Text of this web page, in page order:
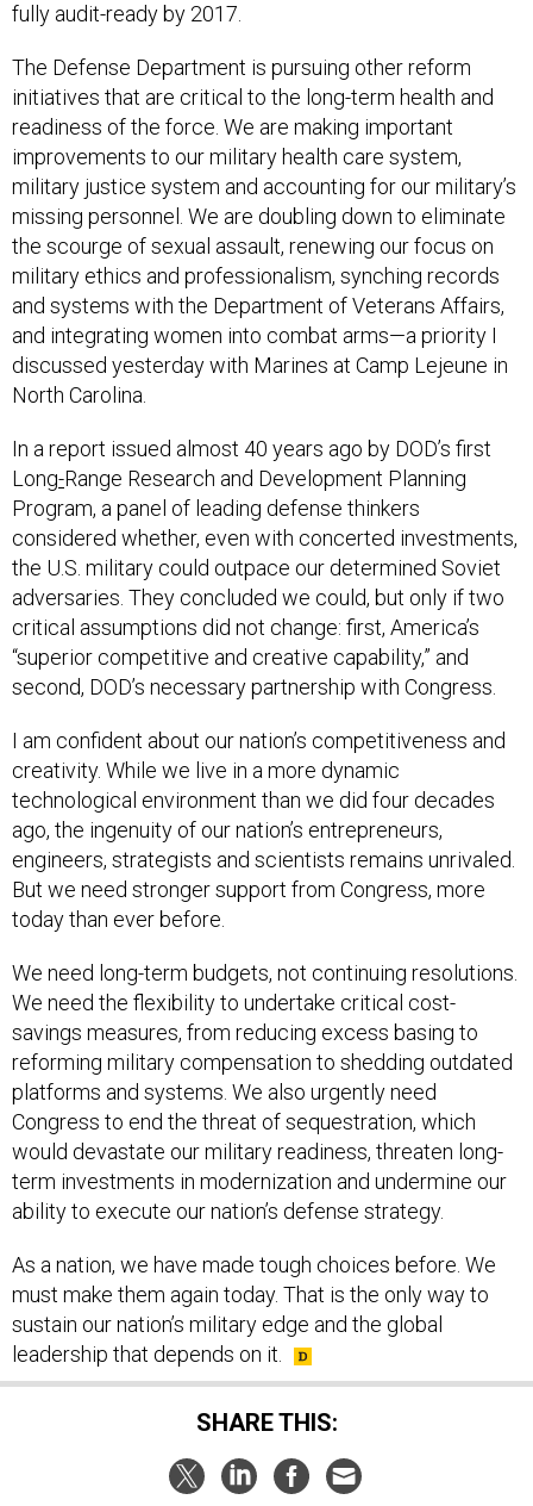
fully audit-ready by 2017.
The Defense Department is pursuing other reform
initiatives that are critical to the long-term health and
readiness of the force. We are making important
improvements to our military health care system,
military justice system and accounting for our military’s
missing personnel. We are doubling down to eliminate
the scourge of sexual assault, renewing our focus on
military ethics and professionalism, synching records
and systems with the Department of Veterans Affairs,
and integrating women into combat arms—a priority I
discussed yesterday with Marines at Camp Lejeune in
North Carolina.
In a report issued almost 40 years ago by DOD’s first
Long-Range Research and Development Planning
Program, a panel of leading defense thinkers
considered whether, even with concerted investments,
the U.S. military could outpace our determined Soviet
adversaries. They concluded we could, but only if two
critical assumptions did not change: first, America’s
“superior competitive and creative capability,” and
second, DOD’s necessary partnership with Congress.
I am confident about our nation’s competitiveness and
creativity. While we live in a more dynamic
technological environment than we did four decades
ago, the ingenuity of our nation’s entrepreneurs,
engineers, strategists and scientists remains unrivaled.
But we need stronger support from Congress, more
today than ever before.
We need long-term budgets, not continuing resolutions.
We need the flexibility to undertake critical cost-
savings measures, from reducing excess basing to
reforming military compensation to shedding outdated
platforms and systems. We also urgently need
Congress to end the threat of sequestration, which
would devastate our military readiness, threaten long-
term investments in modernization and undermine our
ability to execute our nation’s defense strategy.
As a nation, we have made tough choices before. We
must make them again today. That is the only way to
sustain our nation’s military edge and the global
leadership that depends on it.
SHARE THIS: